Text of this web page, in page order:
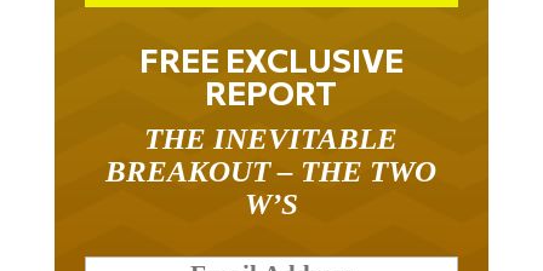
FREE EXCLUSIVE
REPORT
THE INEVITABLE
BREAKOUT – THE TWO
W’S